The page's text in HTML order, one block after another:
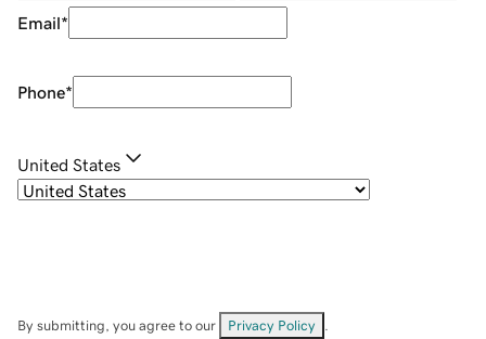
Email*
Phone*
United States
By submitting, you agree to our Privacy Policy